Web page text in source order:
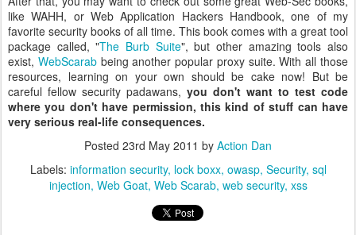
like WAHH, or Web Application Hackers Handbook, one of my
favorite security books of all time. This book comes with a great tool
package called, "The Burb Suite", but other amazing tools also
exist, WebScarab being another popular proxy suite. With all those
resources, learning on your own should be cake now! But be
careful fellow security padawans, you don't want to test code
where you don't have permission, this kind of stuff can have
very serious real-life consequences.
Posted 23rd May 2011 by Action Dan
Labels: information security lock boxx owasp Security sql
injection Web Goat Web Scarab web security xss